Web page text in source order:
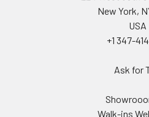
New York,
USA
+1 347-
Ask for
Walk-ins